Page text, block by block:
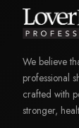
We believe
professional
crafted with
stronger,